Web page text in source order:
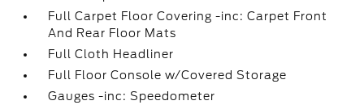
Full Carpet Floor Covering -inc: Carpet Front
And Rear Floor Mats
Full Cloth Headliner
Full Floor Console w/Covered Storage
Gauges -inc: Speedometer